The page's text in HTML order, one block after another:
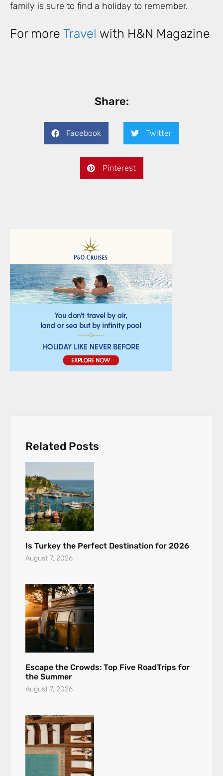
family is sure to find a holiday to remember.
For more Travel with H&N Magazine
Share:
Facebook Twitter
Pinterest
Related Posts
Is Turkey the Perfect Destination for 2026
August 7, 2026
Escape the Crowds: Top Five RoadTrips for
the Summer
August 7, 2026